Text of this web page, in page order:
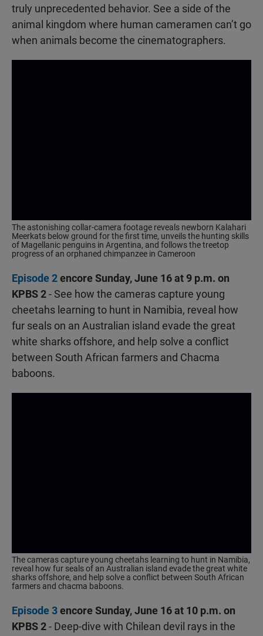
truly unprecedented behavior. See a side of the
animal kingdom where human cameramen can’t go
when animals become the cinematographers.
The astonishing collar-camera footage reveals newborn Kalahari
Meerkats below ground for the first time, unveils the hunting skills
of Magellanic penguins in Argentina, and follows the treetop
progress of an orphaned chimpanzee in Cameroon
Episode 2encore Sunday, June 16 at 9 p.m. on
KPBS 2- See how the cameras capture young
cheetahs learning to hunt in Namibia, reveal how
fur seals on an Australian island evade the great
white sharks offshore, and help solve a conflict
between South African farmers and Chacma
baboons.
The cameras capture young cheetahs learning to hunt in Namibia,
reveal how fur seals of an Australian island evade the great white
sharks offshore, and help solve a conflict between South African
farmers and chacma baboons.
Episode 3encore Sunday, June 16 at 10 p.m. on
KPBS 2- Deep-dive with Chilean devil rays in the